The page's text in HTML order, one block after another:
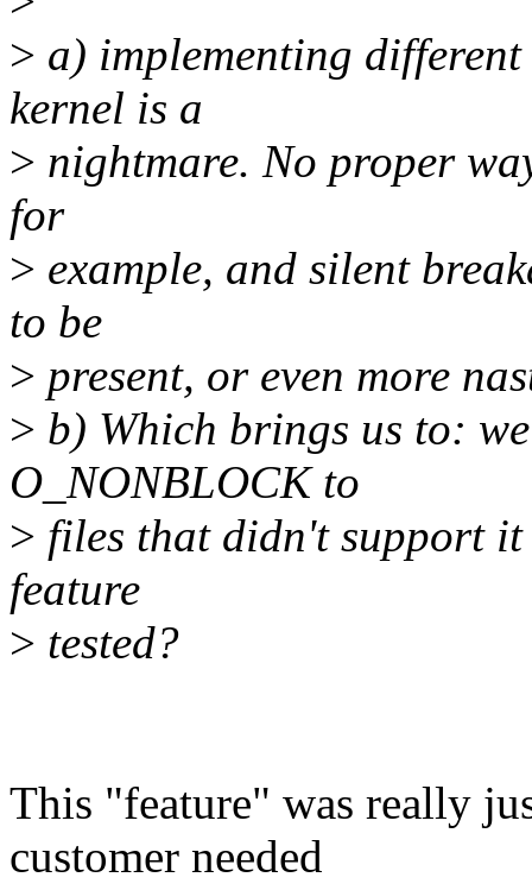
> a) implementing
kernel is a
> nightmare. No proper
for
> example, and silent
to be
> present, or even more
> b) Which brings us to:
O_NONBLOCK to
> files that didn't support
feature
> tested?
This "feature" was really
customer needed